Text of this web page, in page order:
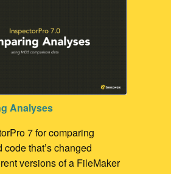
Analyses
7 for comparing
that’s changed
versions of a FileMaker